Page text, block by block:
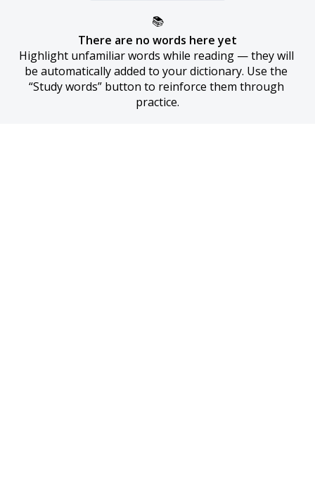
📚
There are no words here yet
Highlight unfamiliar words while reading — they will
be automatically added to your dictionary. Use the
“Study words” button to reinforce them through
practice.